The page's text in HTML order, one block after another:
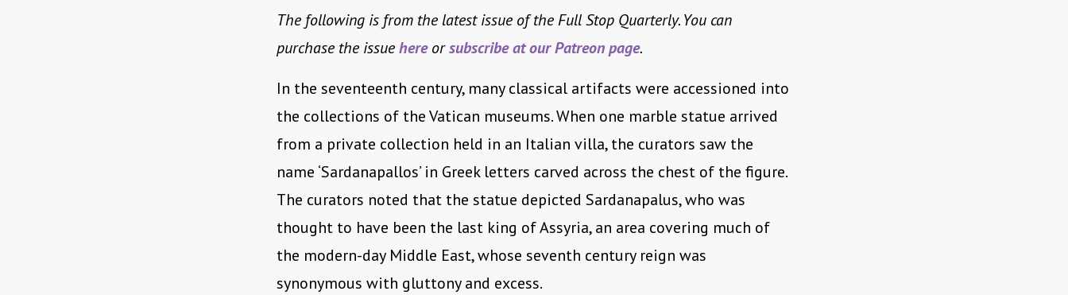
The following is from the latest issue of the Full Stop Quarterly. You can
purchase the issuehereorsubscribe at our Patreon page.
In the seventeenth century, many classical artifacts were accessioned into
the collections of the Vatican museums. When one marble statue arrived
from a private collection held in an Italian villa, the curators saw the
name ‘Sardanapallos’ in Greek letters carved across the chest of the figure.
The curators noted that the statue depicted Sardanapalus, who was
thought to have been the last king of Assyria, an area covering much of
the modern-day Middle East, whose seventh century reign was
synonymous with gluttony and excess.